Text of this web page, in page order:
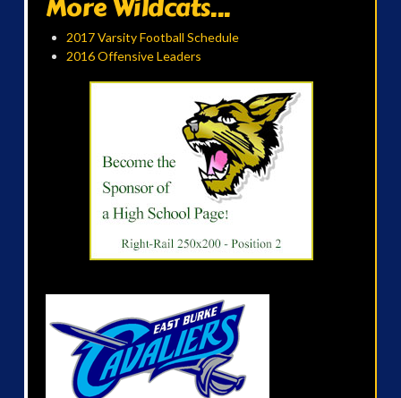
2017 Varsity Football Schedule
2016 Offensive Leaders